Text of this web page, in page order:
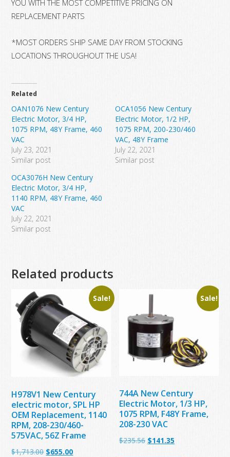
YOU WITH THE MOST COMPETITIVE PRICING ON
REPLACEMENT PARTS
*MOST ORDERS SHIP SAME DAY FROM STOCKING
LOCATIONS THROUGHOUT THE USA!
Related
OAN1076 New Century
Electric Motor, 3/4 HP,
1075 RPM, 48Y Frame, 460
VAC
July 23, 2021
Similar post
OCA1056 New Century
Electric Motor, 1/2 HP,
1075 RPM, 200-230/460
VAC, 48Y Frame
July 22, 2021
Similar post
OCA3076H New Century
Electric Motor, 3/4 HP,
1140 RPM, 48Y Frame, 460
VAC
July 22, 2021
Similar post
Related products
Sale!
H978V1 New Century
electric motor, SPL HP
OEM Replacement, 1140
RPM, 208-230/460-
575VAC, 56Z Frame
$1,713.00 Original
$655.00Current
Sale!
744A New Century
Electric Motor, 1/3 HP,
1075 RPM, F48Y Frame,
208-230 VAC
$235.56 Original
$141.35